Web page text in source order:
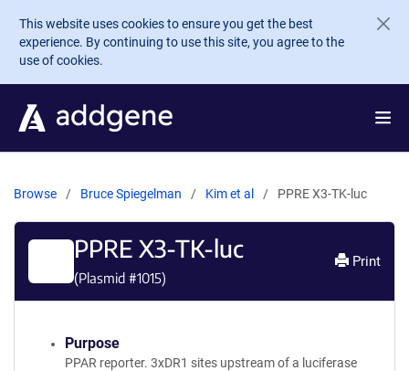
Skip to main content
This website uses cookies to ensure you get the best
experience. By continuing to use this site, you agree to the
use of cookies.
Browse Bruce Spiegelman Kim et al PPRE X3-TK-luc
PPRE X3-TK-luc
(Plasmid #1015)
Print
Purpose
PPAR reporter. 3xDR1 sites upstream of a luciferase